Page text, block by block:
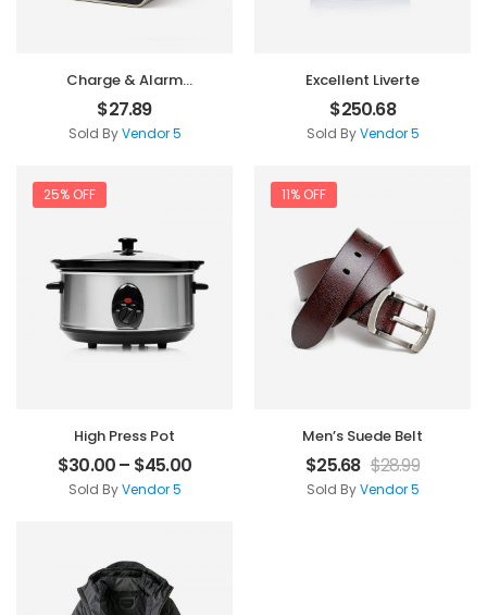
Charge & Alarm
Machine
$27.89
Sold By Vendor 5
Excellent Liverte
$250.68
Sold By Vendor 5
25% OFF
High Press Pot
$30.00– $45.00
Sold By Vendor 5
11% OFF
Men’s Suede Belt
$25.68 $28.99
Sold By Vendor 5